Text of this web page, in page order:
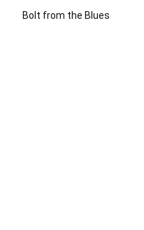
Bolt from the Blues